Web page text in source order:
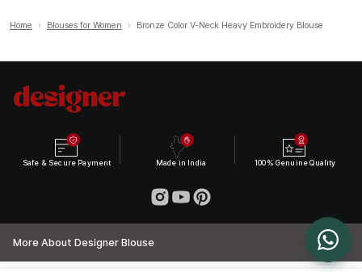
Home › Blouses for Women › Bronze Color V-Neck Heavy Embroidery Blouse
Safe & Secure Payment Made in India 100% Genuine Quality
More About Designer Blouse